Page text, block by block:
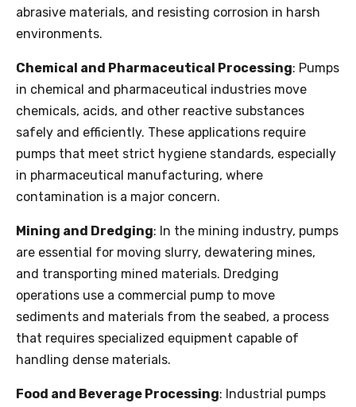
abrasive materials, and resisting corrosion in harsh
environments.
Chemical and Pharmaceutical Processing: Pumps
in chemical and pharmaceutical industries move
chemicals, acids, and other reactive substances
safely and efficiently. These applications require
pumps that meet strict hygiene standards, especially
in pharmaceutical manufacturing, where
contamination is a major concern.
Mining and Dredging: In the mining industry, pumps
are essential for moving slurry, dewatering mines,
and transporting mined materials. Dredging
operations use a commercial pump to move
sediments and materials from the seabed, a process
that requires specialized equipment capable of
handling dense materials.
Food and Beverage Processing: Industrial pumps